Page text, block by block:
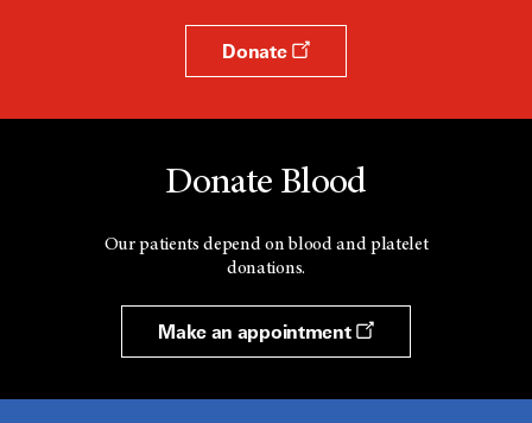
Donate
Donate Blood
Our patients depend on blood and platelet
donations.
Make an appointment